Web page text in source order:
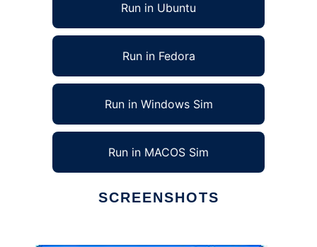
Run in Ubuntu
Run in Fedora
Run in Windows Sim
Run in MACOS Sim
SCREENSHOTS